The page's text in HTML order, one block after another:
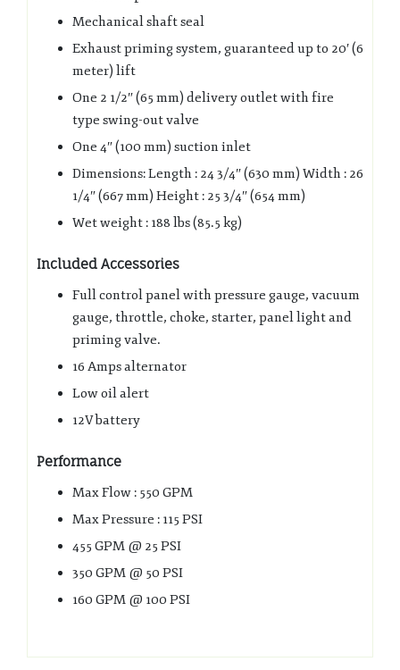
Mechanical shaft seal
Exhaust priming system, guaranteed up to 20′ (6
meter) lift
One 2 1/2″ (65 mm) delivery outlet with fire
type swing-out valve
One 4″ (100 mm) suction inlet
Dimensions: Length : 24 3/4″ (630 mm) Width : 26
1/4″ (667 mm) Height : 25 3/4″ (654 mm)
Wet weight : 188 lbs (85.5 kg)
Included Accessories
Full control panel with pressure gauge, vacuum
gauge, throttle, choke, starter, panel light and
priming valve.
16 Amps alternator
Low oil alert
12V battery
Performance
Max Flow : 550 GPM
Max Pressure : 115 PSI
455 GPM @ 25 PSI
350 GPM @ 50 PSI
160 GPM @ 100 PSI